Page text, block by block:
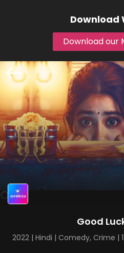
Download
Download our
Good
2022 | Hindi | Comedy, Crime |